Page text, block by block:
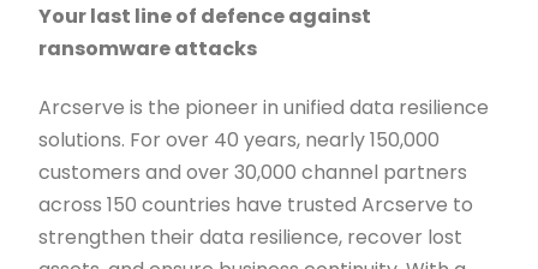
Your last line of defence against
ransomware attacks
Arcserve is the pioneer in unified data resilience
solutions. For over 40 years, nearly 150,000
customers and over 30,000 channel partners
across 150 countries have trusted Arcserve to
strengthen their data resilience, recover lost